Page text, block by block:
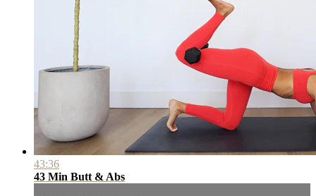
43:36
43 Min Butt & Abs